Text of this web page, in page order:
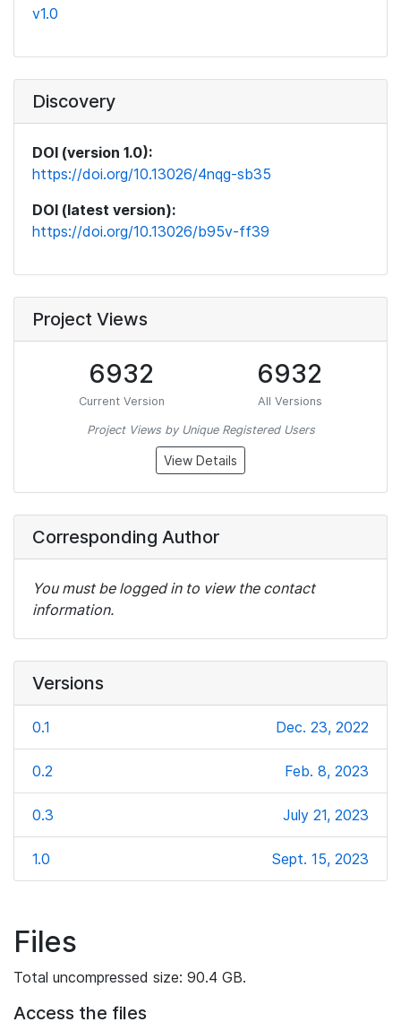
v1.0
Discovery
DOI (version 1.0):
https://doi.org/10.13026/4nqg-sb35
DOI (latest version):
https://doi.org/10.13026/b95v-ff39
Project Views
6932
Current Version
6932
All Versions
Project Views by Unique Registered Users
View Details
Corresponding Author
You must be logged in to view the contact
information.
Versions
0.1 Dec. 23, 2022
0.2 Feb. 8, 2023
0.3 July 21, 2023
1.0 Sept. 15, 2023
Files
Total uncompressed size: 90.4 GB.
Access the files